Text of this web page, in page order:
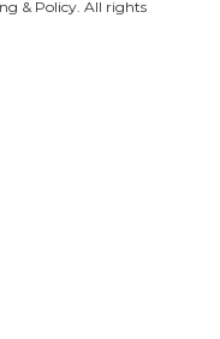
& Policy. All rights